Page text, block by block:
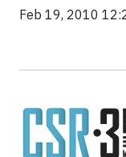
Feb 19, 2010